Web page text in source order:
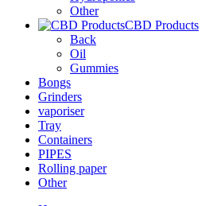
Other
CBD Products
Back
Oil
Gummies
Bongs
Grinders
vaporiser
Tray
Containers
PIPES
Rolling paper
Other